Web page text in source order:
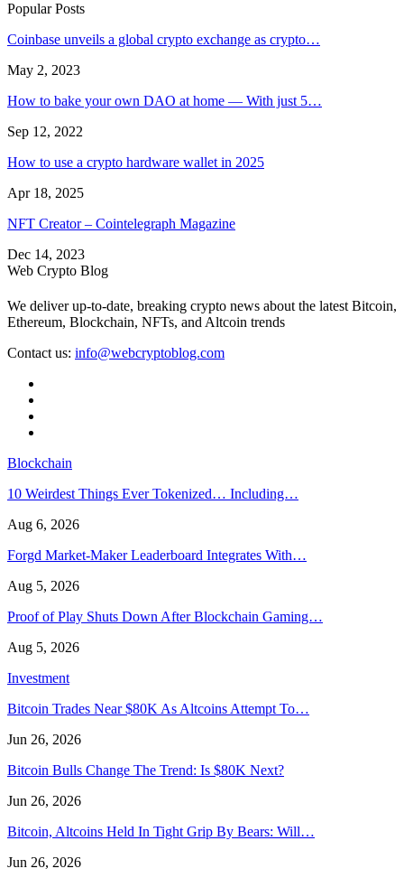
Popular Posts
Coinbase unveils a global crypto exchange as crypto…
May 2, 2023
How to bake your own DAO at home — With just 5…
Sep 12, 2022
How to use a crypto hardware wallet in 2025
Apr 18, 2025
NFT Creator – Cointelegraph Magazine
Dec 14, 2023
Web Crypto Blog
We deliver up-to-date, breaking crypto news about the latest Bitcoin,
Ethereum, Blockchain, NFTs, and Altcoin trends
Contact us: info@webcryptoblog.com
Blockchain
10 Weirdest Things Ever Tokenized… Including…
Aug 6, 2026
Forgd Market-Maker Leaderboard Integrates With…
Aug 5, 2026
Proof of Play Shuts Down After Blockchain Gaming…
Aug 5, 2026
Investment
Bitcoin Trades Near $80K As Altcoins Attempt To…
Jun 26, 2026
Bitcoin Bulls Change The Trend: Is $80K Next?
Jun 26, 2026
Bitcoin, Altcoins Held In Tight Grip By Bears: Will…
Jun 26, 2026